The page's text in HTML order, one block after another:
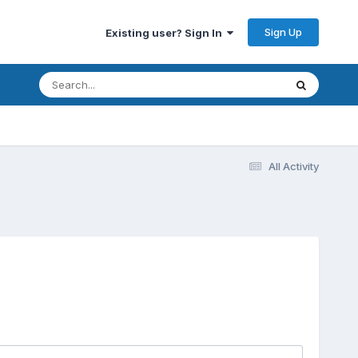
Existing user? Sign In Sign Up
All Activity